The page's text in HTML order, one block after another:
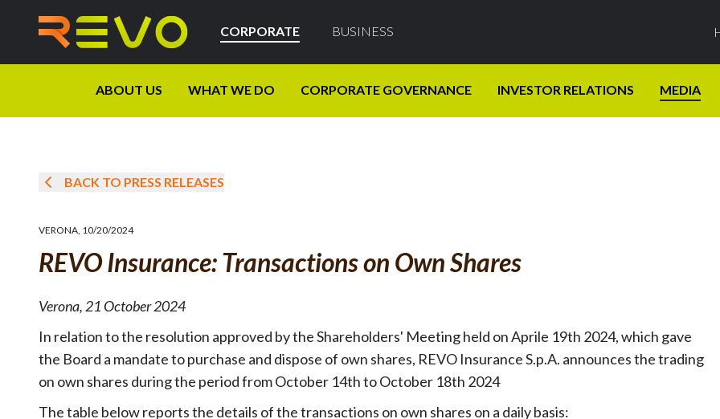
CORPORATE BUSINESS
ABOUT US WHAT WE DO CORPORATE GOVERNANCE INVESTOR RELATIONS MEDIA
BACK TO PRESS RELEASES
VERONA, 10/20/2024
REVO Insurance: Transactions on Own Shares
Verona, 21 October 2024
In relation to the resolution approved by the Shareholders' Meeting held on Aprile 19th 2024, which gave
the Board a mandate to purchase and dispose of own shares, REVO Insurance S.p.A. announces the trading
on own shares during the period from October 14th to October 18th 2024
The table below reports the details of the transactions on own shares on a daily basis: